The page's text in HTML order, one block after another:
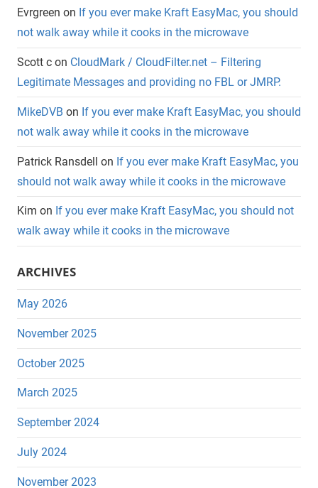
Evrgreen on If you ever make Kraft EasyMac, you should
not walk away while it cooks in the microwave
Scott c on CloudMark / CloudFilter.net – Filtering
Legitimate Messages and providing no FBL or JMRP.
MikeDVB on If you ever make Kraft EasyMac, you should
not walk away while it cooks in the microwave
Patrick Ransdell on If you ever make Kraft EasyMac, you
should not walk away while it cooks in the microwave
Kim on If you ever make Kraft EasyMac, you should not
walk away while it cooks in the microwave
ARCHIVES
May 2026
November 2025
October 2025
March 2025
September 2024
July 2024
November 2023